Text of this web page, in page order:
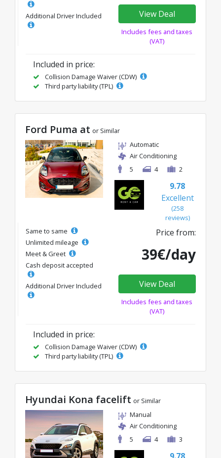
Additional Driver Included View Deal
Includes fees and taxes
(VAT)
Included in price:
Collision Damage Waiver (CDW)
Third party liability (TPL)
Ford Puma at or Similar
Automatic
Air Conditioning
5
4 2
9.78
Excellent
(258
reviews)
Same to same
Unlimited mileage
Meet & Greet
Cash deposit accepted
Additional Driver Included
Price from:
39€/day
View Deal
Includes fees and taxes
(VAT)
Included in price:
Collision Damage Waiver (CDW)
Third party liability (TPL)
Hyundai Kona facelift or Similar
Manual
Air Conditioning
5
4 3